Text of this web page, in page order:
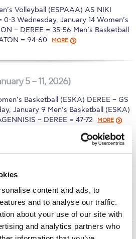
content and ads, to
and to analyse our traffic.
about your use of our site with
and analytics partners who
Program Recruiting Form
Policy
families
Volleyball (ESPAAA) AS NIKI
0-3 Wednesday, January 14 Women’s
– DEREE = 35-56 Men’s Basketball
= 94-60
MORE
5 – 11, 2026)
Basketball (ESKA) DEREE – GS
January 9 Men’s Basketball (ESKA)
– DEREE = 47-72
MORE
29 – 31, 2025 – January 1
(Friendly) PAO KOUKAKI –